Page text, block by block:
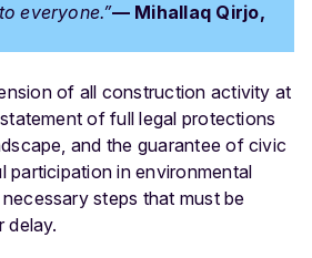
everyone.”— Mihallaq Qirjo,
of all construction activity at
of full legal protections
and the guarantee of civic
participation in environmental
steps that must be
delay.